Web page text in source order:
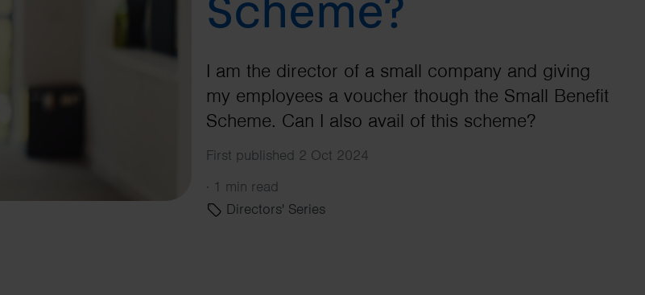
Scheme?
I am the director of a small company and giving
my employees a voucher though the Small Benefit
Scheme. Can I also avail of this scheme?
First published 2 Oct 2024
· 1 min read
Directors' Series